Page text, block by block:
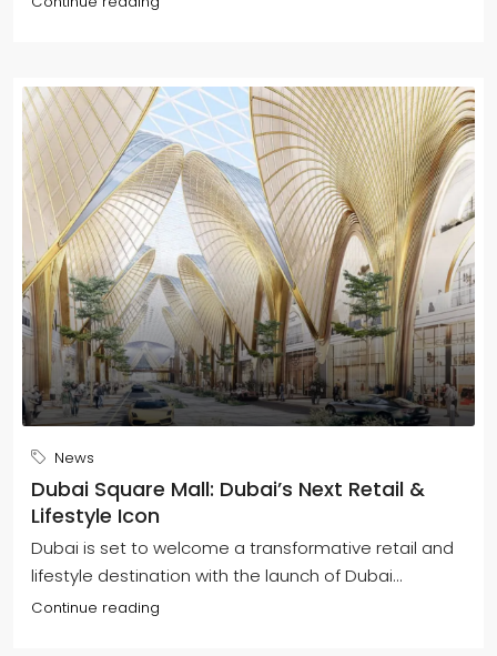
News
Dubai Square Mall: Dubai’s Next Retail &
Lifestyle Icon
Dubai is set to welcome a transformative retail and
lifestyle destination with the launch of Dubai...
Continue reading